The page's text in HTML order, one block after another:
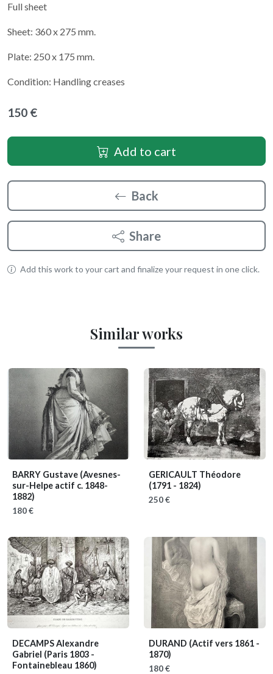
Full sheet
Sheet: 360 x 275 mm.
Plate: 250 x 175 mm.
Condition: Handling creases
150 €
Add to cart
Back
Share
Add this work to your cart and finalize your request in one click.
Similar works
BARRY Gustave (Avesnes-
sur-Helpe actif c. 1848-
1882)
180 €
GERICAULT Théodore
(1791 - 1824)
250 €
DECAMPS Alexandre
Gabriel (Paris 1803 -
Fontainebleau 1860)
DURAND (Actif vers 1861 -
1870)
180 €